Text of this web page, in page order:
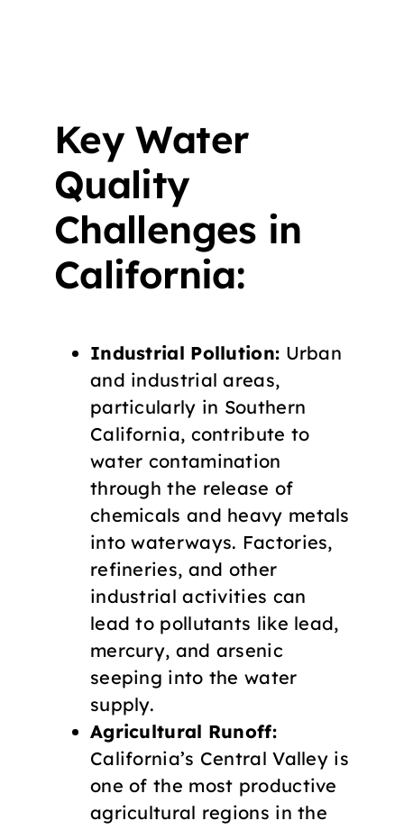
Key Water
Quality
Challenges in
California:
Industrial Pollution: Urban
and industrial areas,
particularly in Southern
California, contribute to
water contamination
through the release of
chemicals and heavy metals
into waterways. Factories,
refineries, and other
industrial activities can
lead to pollutants like lead,
mercury, and arsenic
seeping into the water
supply.
Agricultural Runoff:
California’s Central Valley is
one of the most productive
agricultural regions in the